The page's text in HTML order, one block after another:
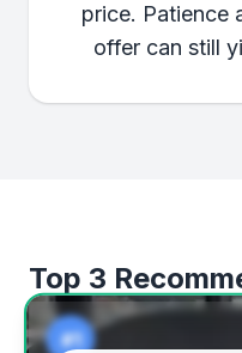
price. Patience
offer can still
Top 3
#1